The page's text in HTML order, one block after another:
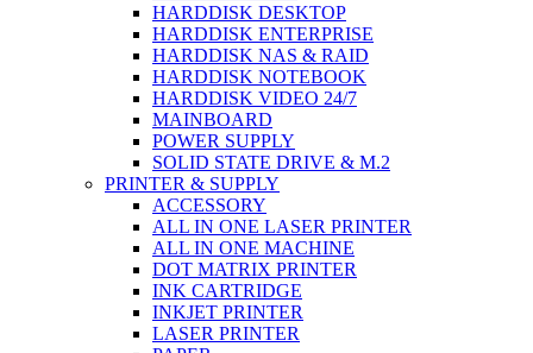
HARDDISK DESKTOP
HARDDISK ENTERPRISE
HARDDISK NAS & RAID
HARDDISK NOTEBOOK
HARDDISK VIDEO 24/7
MAINBOARD
POWER SUPPLY
SOLID STATE DRIVE & M.2
PRINTER & SUPPLY
ACCESSORY
ALL IN ONE LASER PRINTER
ALL IN ONE MACHINE
DOT MATRIX PRINTER
INK CARTRIDGE
INKJET PRINTER
LASER PRINTER